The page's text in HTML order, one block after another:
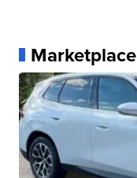
Marketplace